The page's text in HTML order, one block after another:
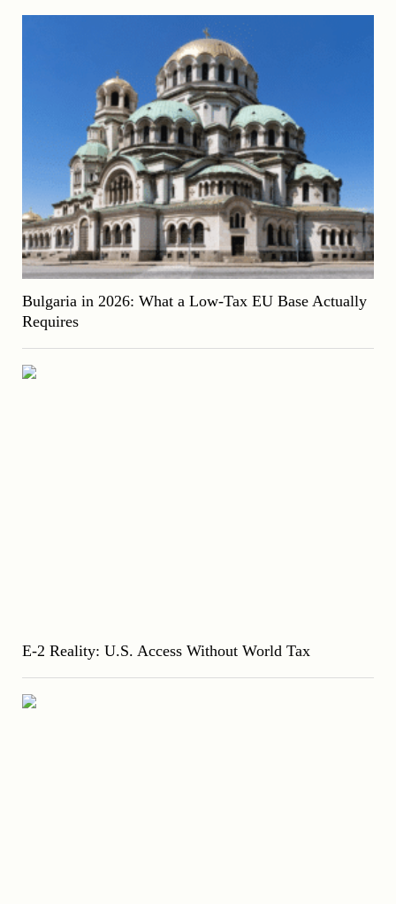
Bulgaria in 2026: What a Low-Tax EU Base Actually
Requires
E-2 Reality: U.S. Access Without World Tax